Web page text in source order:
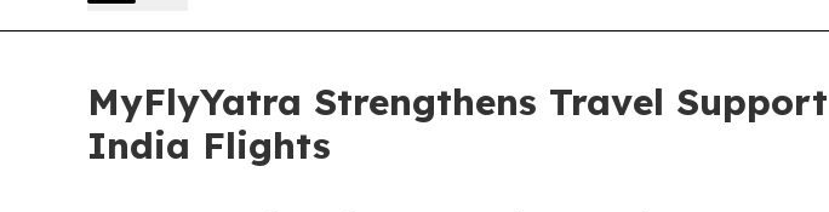
MyFlyYatra Strengthens Travel
India Flights